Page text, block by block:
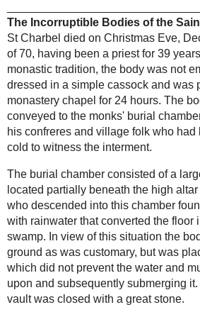
and that I saw His Face nearly in profile,
knowing how He could move it thus, as I
opposite to Him. When the object in question
arrived under Him, He looked at it as if He
say:'Oh, wicked one! Right under the Cross
you come to insult Me.'At the same time He
showed the greatest repugnance, and now,
suddenly, the Christ made a movement as if
wished to detach Himself from the cross, and
this I very nearly gave a scream and wanted to
throw myself on the object, whatever it was.
kept quiet and did nothing, and did not even
heard a few words in a tone of bitterest
which I do not, to this day, feel disposed to
publish. Nor can I say how I heard and
understood these words.
"Hereupon He turned His Eyes towards Heaven